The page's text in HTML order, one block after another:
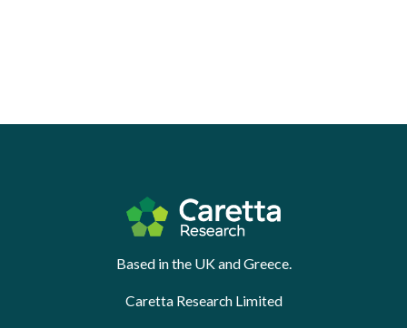
Based in the UK and Greece.
Caretta Research Limited